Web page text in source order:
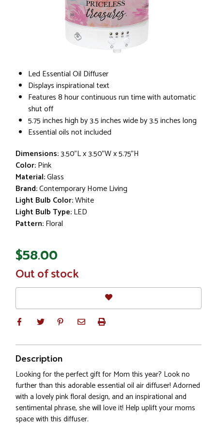
Led Essential Oil Diffuser
Displays inspirational text
Features 8 hour continuous run time with automatic
shut off
5.75 inches high by 3.5 inches wide by 3.5 inches long
Essential oils not included
Dimensions:3.50"L x 3.50"W x 5.75"H
Color:Pink
Material:Glass
Brand:Contemporary Home Living
Light Bulb Color:White
Light Bulb Type:LED
Pattern:Floral
$58.00
In
Stock
Out of stock
Description
Looking for the perfect gift for Mom this year? Look no
further than this adorable essential oil air diffuser! Adorned
with a lovely pink floral design, and an inspirational and
sentimental phrase, she will love it! Help uplift your moms
space with this diffuser.